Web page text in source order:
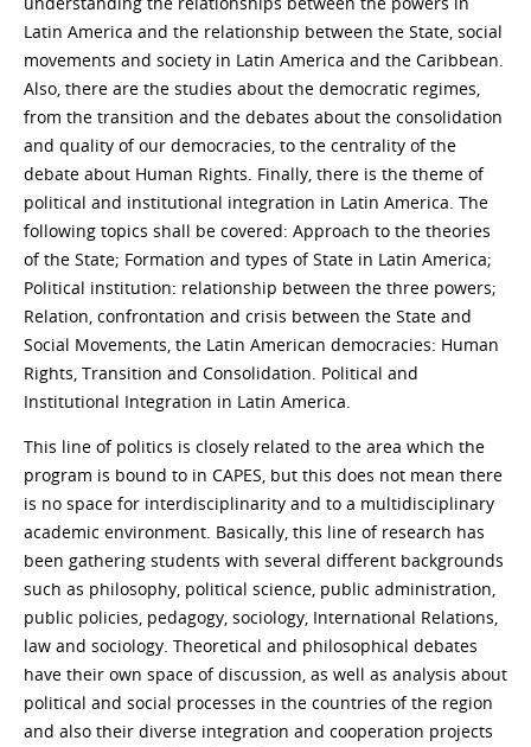
Latin America and the relationship between the State, social
movements and society in Latin America and the Caribbean.
Also, there are the studies about the democratic regimes,
from the transition and the debates about the consolidation
and quality of our democracies, to the centrality of the
debate about Human Rights. Finally, there is the theme of
political and institutional integration in Latin America. The
following topics shall be covered: Approach to the theories
of the State; Formation and types of State in Latin America;
Political institution: relationship between the three powers;
Relation, confrontation and crisis between the State and
Social Movements, the Latin American democracies: Human
Rights, Transition and Consolidation. Political and
Institutional Integration in Latin America.
This line of politics is closely related to the area which the
program is bound to in CAPES, but this does not mean there
is no space for interdisciplinarity and to a multidisciplinary
academic environment. Basically, this line of research has
been gathering students with several different backgrounds
such as philosophy, political science, public administration,
public policies, pedagogy, sociology, International Relations,
law and sociology. Theoretical and philosophical debates
have their own space of discussion, as well as analysis about
political and social processes in the countries of the region
and also their diverse integration and cooperation projects